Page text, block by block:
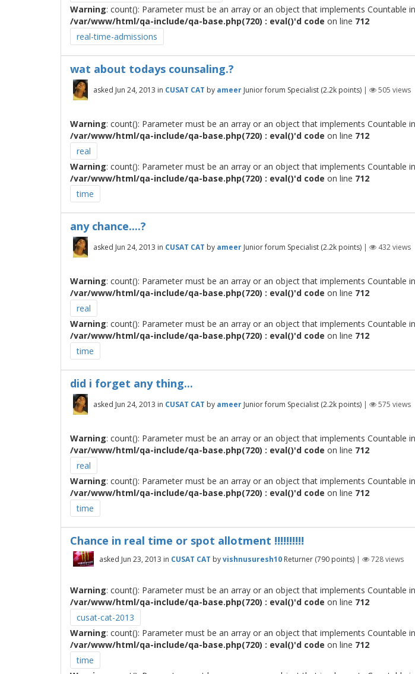
Warning: count(): Parameter must be an array or an object that implements Countable in
/var/www/html/qa-include/qa-base.php(720) : eval()'d code on line 712
real-time-admissions
wat about todays counsaling.?
asked Jun 24, 2013 in CUSAT CAT by ameer Junior forum Specialist (2.2k points) | 505 views
Warning: count(): Parameter must be an array or an object that implements Countable in
/var/www/html/qa-include/qa-base.php(720) : eval()'d code on line 712
real
Warning: count(): Parameter must be an array or an object that implements Countable in
/var/www/html/qa-include/qa-base.php(720) : eval()'d code on line 712
time
any chance....?
asked Jun 24, 2013 in CUSAT CAT by ameer Junior forum Specialist (2.2k points) | 432views
Warning: count(): Parameter must be an array or an object that implements Countable in
/var/www/html/qa-include/qa-base.php(720) : eval()'d code on line 712
real
Warning: count(): Parameter must be an array or an object that implements Countable in
/var/www/html/qa-include/qa-base.php(720) : eval()'d code on line 712
time
did i forget any thing...
asked Jun 24, 2013 in CUSAT CAT by ameer Junior forum Specialist (2.2k points) | 575 views
Warning: count(): Parameter must be an array or an object that implements Countable in
/var/www/html/qa-include/qa-base.php(720) : eval()'d code on line 712
real
Warning: count(): Parameter must be an array or an object that implements Countable in
/var/www/html/qa-include/qa-base.php(720) : eval()'d code on line 712
time
Chance in real time or spot allotment !!!!!!!!!!
asked Jun 23, 2013 in CUSAT CAT byvishnusuresh10 Returner (790 points) | 728views
Warning: count(): Parameter must be an array or an object that implements Countable in
/var/www/html/qa-include/qa-base.php(720) : eval()'d code on line 712
cusat-cat-2013
Warning: count(): Parameter must be an array or an object that implements Countable in
/var/www/html/qa-include/qa-base.php(720) : eval()'d code on line 712
time